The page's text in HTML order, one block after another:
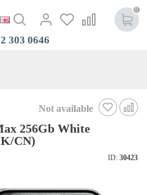
0
303 0646
Not available
256Gb White
CN)
ID: 30423